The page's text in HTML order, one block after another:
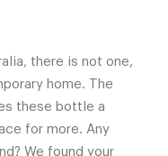
there is not one,
home. The
these bottle a
for more. Any
We found your